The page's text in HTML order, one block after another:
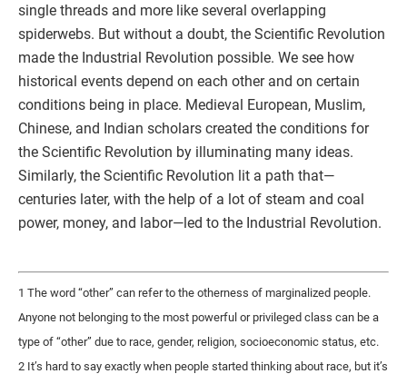
single threads and more like several overlapping
spiderwebs. But without a doubt, the Scientific Revolution
made the Industrial Revolution possible. We see how
historical events depend on each other and on certain
conditions being in place. Medieval European, Muslim,
Chinese, and Indian scholars created the conditions for
the Scientific Revolution by illuminating many ideas.
Similarly, the Scientific Revolution lit a path that—
centuries later, with the help of a lot of steam and coal
power, money, and labor—led to the Industrial Revolution.
1 The word “other” can refer to the otherness of marginalized people.
Anyone not belonging to the most powerful or privileged class can be a
type of “other” due to race, gender, religion, socioeconomic status, etc.
2 It’s hard to say exactly when people started thinking about race, but it’s